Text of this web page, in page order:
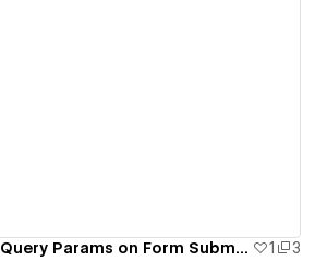
Justa - Keep Query Params on Form Submission 1
3